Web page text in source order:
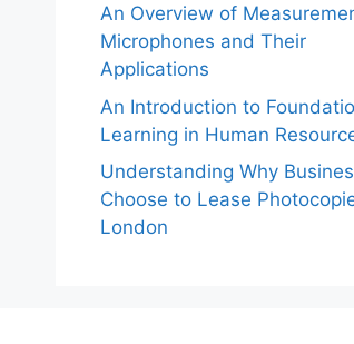
An Overview of
Microphones and Their
Applications
An Introduction to
Learning in Human
Understanding Why
Choose to Lease
London